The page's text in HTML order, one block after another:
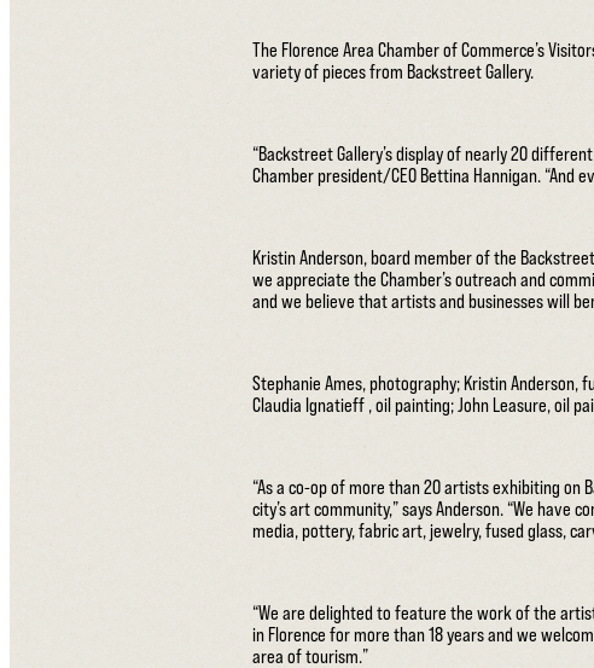
The Florence Area Chamber of Commerce’s
variety of pieces from Backstreet Gallery.
“Backstreet Gallery’s display of nearly 20
Chamber president/CEO Bettina Hannigan. “And
Kristin Anderson, board member of the
we appreciate the Chamber’s outreach and
and we believe that artists and businesses will
Stephanie Ames, photography; Kristin Anderson,
Claudia Ignatieff , oil painting; John Leasure, oil
“As a co-op of more than 20 artists exhibiting on
city’s art community,” says Anderson. “We
media, pottery, fabric art, jewelry, fused glass,
“We are delighted to feature the work of the
in Florence for more than 18 years and we
area of tourism.”